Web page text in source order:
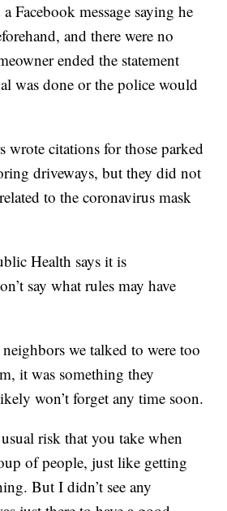
Facebook message saying he
and there were no
ended the statement
was done or the police would
wrote citations for those parked
driveways, but they did not
to the coronavirus mask
Health says it is
say what rules may have
we talked to were too
it was something they
won’t forget any time soon.
usual risk that you take when
of people, just like getting
But I didn’t see any